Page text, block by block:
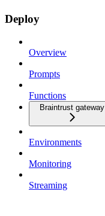
Deploy
Overview
Prompts
Functions
Braintrust gateway
Environments
Monitoring
Streaming